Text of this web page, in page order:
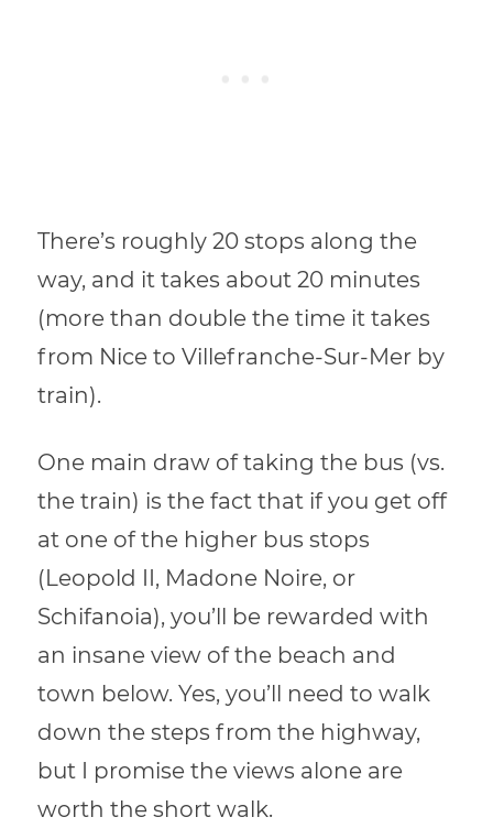
There’s roughly 20 stops along the
way, and it takes about 20 minutes
(more than double the time it takes
from Nice to Villefranche-Sur-Mer by
train).
One main draw of taking the bus (vs.
the train) is the fact that if you get off
at one of the higher bus stops
(Leopold II, Madone Noire, or
Schifanoia), you’ll be rewarded with
an insane view of the beach and
town below. Yes, you’ll need to walk
down the steps from the highway,
but I promise the views alone are
worth the short walk.